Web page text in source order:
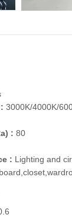
3000K/4000K/
: 80
: Lighting and